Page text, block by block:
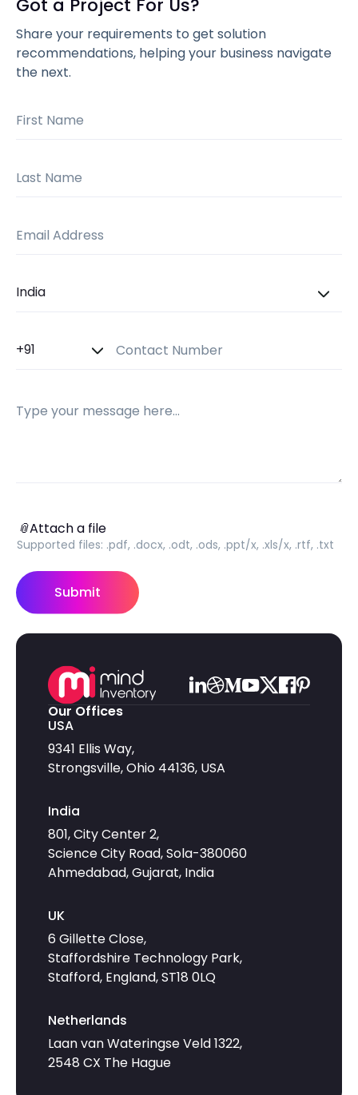
Share your requirements to get solution
recommendations, helping your business navigate
the next.
Attach a file
📎Attach a file
Supported files: .pdf, .docx, .odt, .ods, .ppt/x, .xls/x, .rtf, .txt
Submit
Our Offices
USA
9341 Ellis Way,
Strongsville, Ohio 44136, USA
India
801, City Center 2,
Science City Road, Sola-380060
Ahmedabad, Gujarat, India
UK
6 Gillette Close,
Staffordshire Technology Park,
Stafford, England, ST18 0LQ
Netherlands
Laan van Wateringse Veld 1322,
2548 CX The Hague